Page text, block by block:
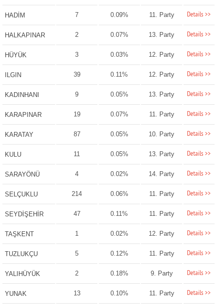
HADİM 7 0.09% 11. Party Details >>
HALKAPINAR 2 0.07% 13. Party Details >>
HÜYÜK 3 0.03% 12. Party Details >>
ILGIN 39 0.11% 12. Party Details >>
KADINHANI 9 0.05% 13. Party Details >>
KARAPINAR 19 0.07% 11. Party Details >>
KARATAY 87 0.05% 10. Party Details >>
KULU 11 0.05% 13. Party Details >>
SARAYÖNÜ 4 0.02% 14. Party Details >>
SELÇUKLU 214 0.06% 11. Party Details >>
SEYDİŞEHİR 47 0.11% 11. Party Details >>
TAŞKENT 1 0.02% 12. Party Details >>
TUZLUKÇU 5 0.12% 11. Party Details >>
YALIHÜYÜK 2 0.18% 9. Party Details >>
YUNAK 13 0.10% 11. Party Details >>